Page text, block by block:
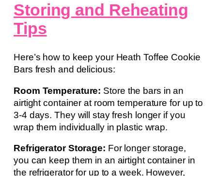
Storing and Reheating
Tips
Here’s how to keep your Heath Toffee Cookie
Bars fresh and delicious:
Room Temperature: Store the bars in an
airtight container at room temperature for up to
3-4 days. They will stay fresh longer if you
wrap them individually in plastic wrap.
Refrigerator Storage: For longer storage,
you can keep them in an airtight container in
the refrigerator for up to a week. However,